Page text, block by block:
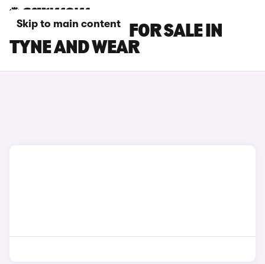
Skip to main content
HONDA E CARS FOR SALE IN
TYNE AND WEAR